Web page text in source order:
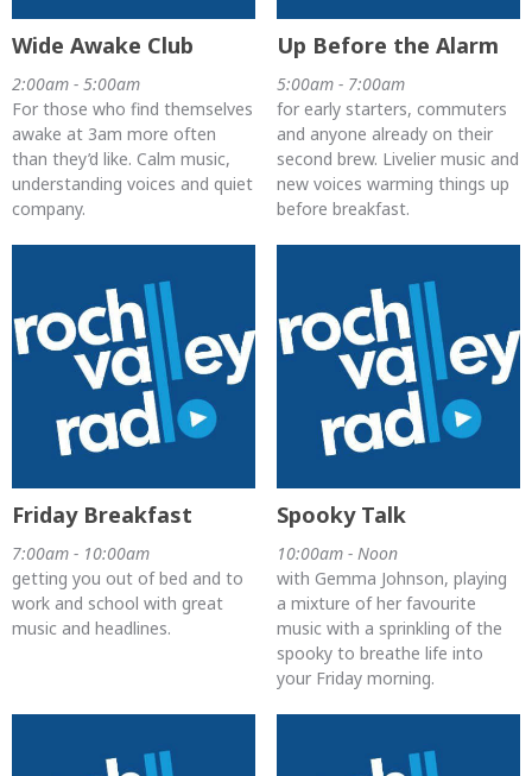
Wide Awake Club
2:00am - 5:00am
For those who find themselves
awake at 3am more often
than they’d like. Calm music,
understanding voices and quiet
company.
Up Before the Alarm
5:00am - 7:00am
for early starters, commuters
and anyone already on their
second brew. Livelier music and
new voices warming things up
before breakfast.
Friday Breakfast
7:00am - 10:00am
getting you out of bed and to
work and school with great
music and headlines.
Spooky Talk
10:00am - Noon
with Gemma Johnson, playing
a mixture of her favourite
music with a sprinkling of the
spooky to breathe life into
your Friday morning.